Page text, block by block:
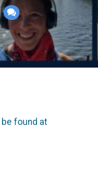
found at